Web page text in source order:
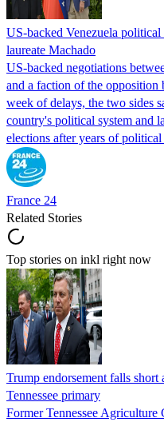
US-backed Venezuela
laureate Machado
US-backed negotiations
and a faction of the opposition
week of delays, the two sides
country's political system and
elections after years of
France 24
Related Stories
Top stories on inkl right now
Trump endorsement falls
Tennessee primary
Former Tennessee